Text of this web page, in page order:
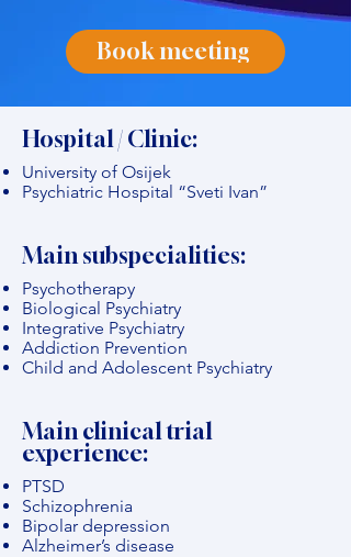
Book meeting
Hospital / Clinic:
University of Osijek
Psychiatric Hospital “Sveti Ivan”
Main subspecialities:
Psychotherapy
Biological Psychiatry
Integrative Psychiatry
Addiction Prevention
Child and Adolescent Psychiatry
Main clinical trial
experience:
PTSD
Schizophrenia
Bipolar depression
Alzheimer’s disease